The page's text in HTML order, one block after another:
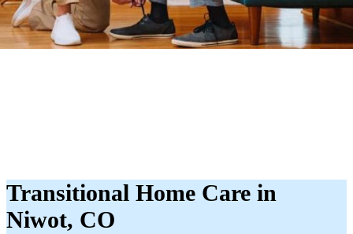
Transitional Home Care in
Niwot, CO